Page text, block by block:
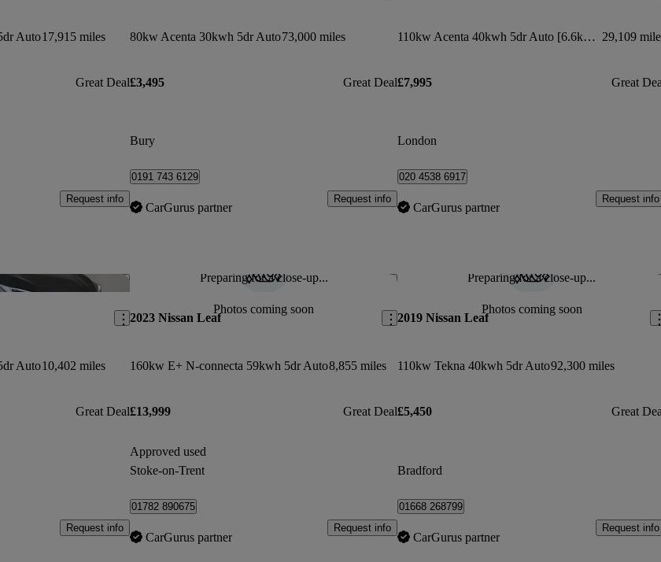
Auto17,915 miles
Great Deal
Request info
80kw Acenta 30kwh 5dr Auto73,000 miles
£3,495 Great Deal
Bury
0191 743 6129
CarGurus partner
Request info
110kw Acenta 40kwh 5dr Auto [6.6kw Charger] 29,109
£7,995 Great
London
020 4538 6917
CarGurus partner
Request info
Save this listing
Auto10,402 miles
Great Deal
Request info
Preparing for a close-up...
Photos coming soon
Save this listing
2023 Nissan Leaf
160kw E+ N-connecta 59kwh 5dr Auto8,855 miles
£13,999 Great Deal
Approved used
Stoke-on-Trent
01782 890675
CarGurus partner
Request info
Preparing for a close-up...
Photos coming soon
2019 Nissan Leaf
110kw Tekna 40kwh 5dr Auto92,300 miles
£5,450 Great
Bradford
01668 268799
CarGurus partner
Request info